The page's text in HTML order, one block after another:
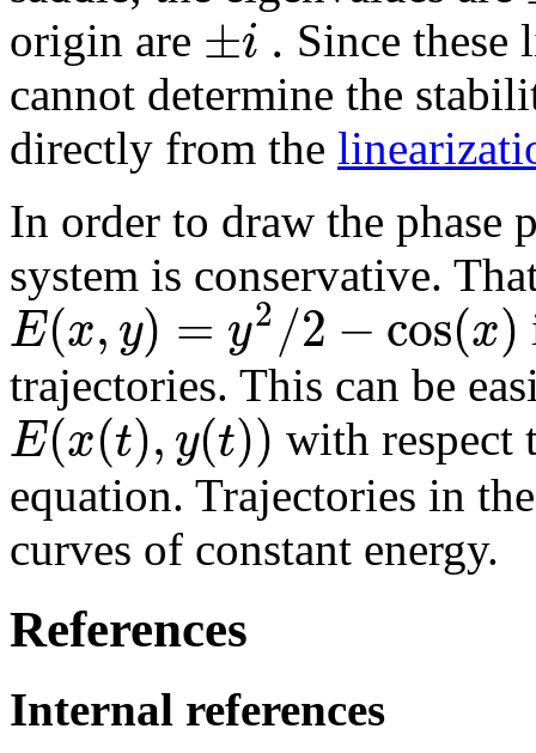
origin are ±i. Since these
cannot determine the
directly from the
In order to draw the phase
system is conservative.
E(x,y) = y2/2 −cos(x)
trajectories. This can be
E(x(t),y(t)) with respect
equation. Trajectories in
curves of constant energy.
References
Internal references